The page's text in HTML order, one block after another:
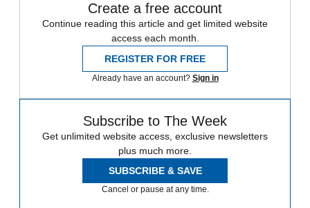
Create a free account
Continue reading this article and get limited website
access each month.
REGISTER FOR FREE
Already have an account? Sign in
Subscribe to The Week
Get unlimited website access, exclusive newsletters
plus much more.
SUBSCRIBE & SAVE
Cancel or pause at any time.